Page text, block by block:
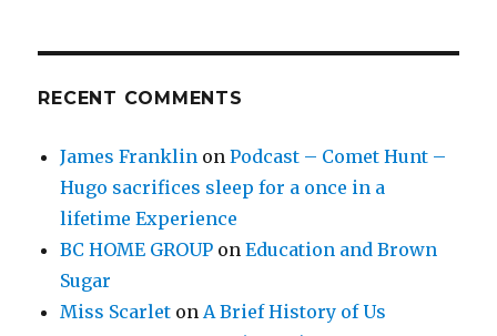
RECENT COMMENTS
James Franklin onPodcast – Comet Hunt –
Hugo sacrifices sleep for a once in a
lifetime Experience
BC HOME GROUP onEducation and Brown
Sugar
Miss Scarlet on A Brief History of Us